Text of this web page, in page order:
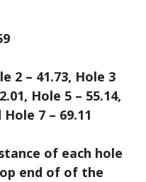
2 – 41.73, Hole 3
Hole 5 – 55.14,
7 – 69.11
of each hole
end of of the